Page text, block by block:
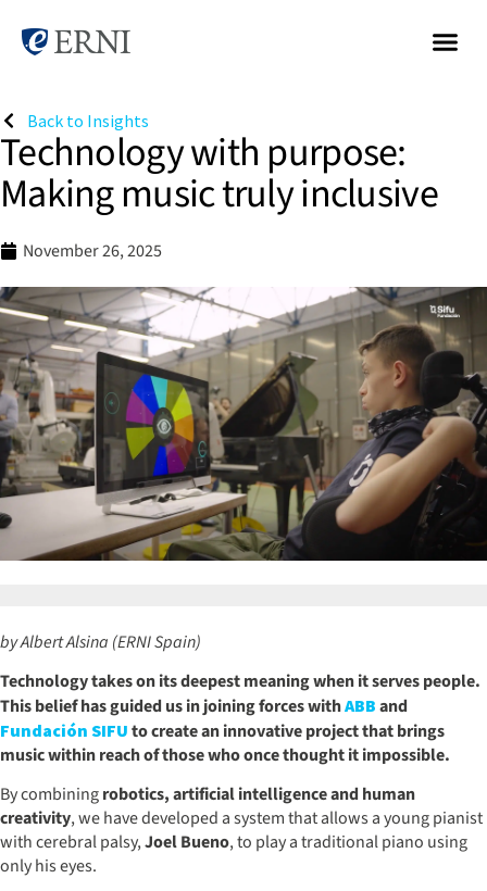
Back to Insights
Technology with purpose:
Making music truly inclusive
November 26, 2025
by Albert Alsina (ERNI Spain)
Technology takes on its deepest meaning when it serves people.
This belief has guided us in joining forces withABB and
Fundación SIFU to create an innovative project that brings
music within reach of those who once thought it impossible.
By combiningrobotics, artificial intelligence and human
creativity, we have developed a system that allows a young pianist
with cerebral palsy,Joel Bueno, to play a traditional piano using
only his eyes.